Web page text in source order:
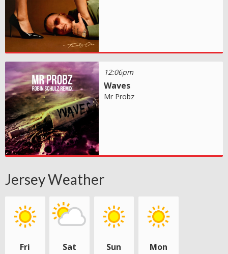
12:06pm
Waves
Mr Probz
Jersey Weather
Fri Sat Sun Mon